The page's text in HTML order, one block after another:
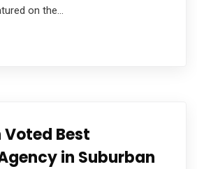
on the...
Best
in Suburban